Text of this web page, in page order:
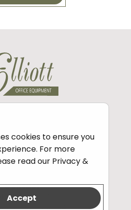
and Cookies
Contact
01343 548341
St, Elgin IV30 1DA
cookies to ensure you
For more
read our Privacy &
Accept